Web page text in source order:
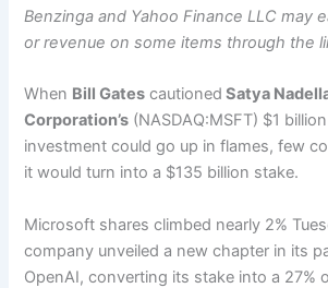
Benzinga and Yahoo Finance LLC may
or revenue on some items through the
When Bill Gates cautioned Satya
Corporation’s (NASDAQ:MSFT) $1
investment could go up in flames, few
it would turn into a $135 billion stake.
Microsoft shares climbed nearly 2%
company unveiled a new chapter in its
OpenAI, converting its stake into a 27%